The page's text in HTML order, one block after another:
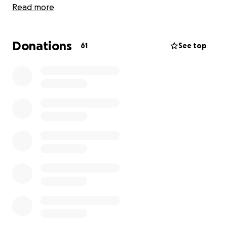
away recently and hoping that this sad news will
ever got to know him, hoping this fundraiser will
Read more
Donations 61 See top